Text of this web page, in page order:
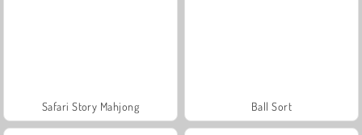
Safari Story Mahjong Ball Sort